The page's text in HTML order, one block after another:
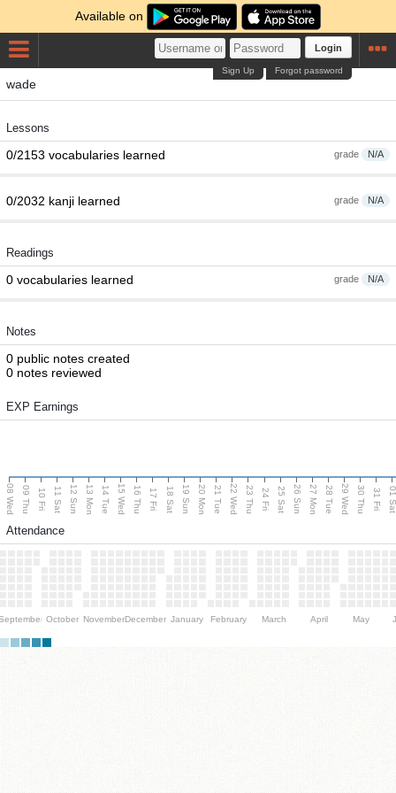
Available on
Login
Forgot password
Sign Up
wade
Lessons
grade N/A
0/2153 vocabularies learned
grade N/A
0/2032 kanji learned
Readings
grade N/A
0 vocabularies learned
Notes
0 public notes created
0 notes reviewed
EXP Earnings
08 Wed 09 Thu 10 Fri 11 Sat 12 Sun 13 Mon 14 Tue 15 Wed 16 Thu 17 Fri 18 Sat 19 Sun 20 Mon 21 Tue 22 Wed 23 Thu 24 Fri 25 Sat 26 Sun 27 Mon 28 Tue 29 Wed 30 Thu 31 Fri 01
Attendance
October NovemberDecember January February March April May